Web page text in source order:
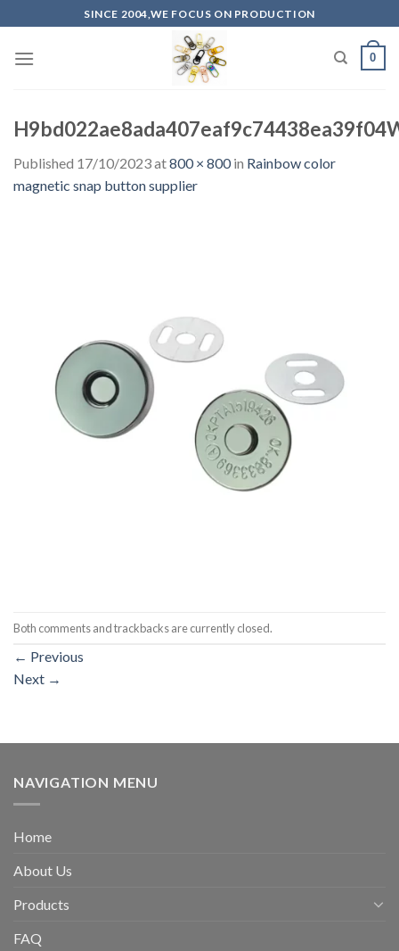
to
content
SINCE 2004,WE FOCUS ON PRODUCTION
0
Published 17/10/2023at800 × 800in Rainbow color
magnetic snap button supplier
Both comments and trackbacks are currently closed.
← Previous
Next →
NAVIGATION MENU
Home
About Us
Products
FAQ